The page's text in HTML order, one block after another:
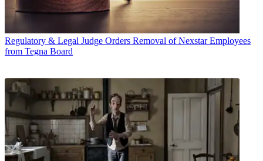
Regulatory & Legal Judge Orders Removal of Nexstar Employees
from Tegna Board